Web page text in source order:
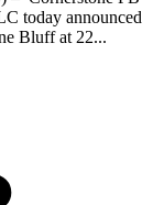
today announced
Bluff at 22...